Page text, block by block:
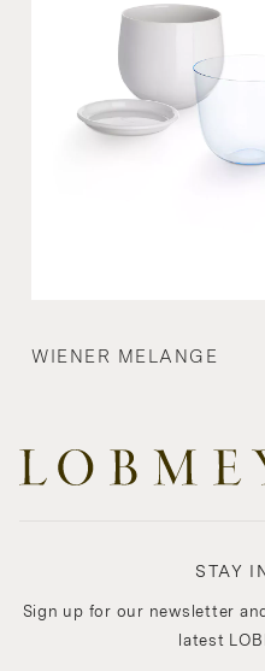
WIENER MELANGE
STAY
Sign up for our newsletter
latest